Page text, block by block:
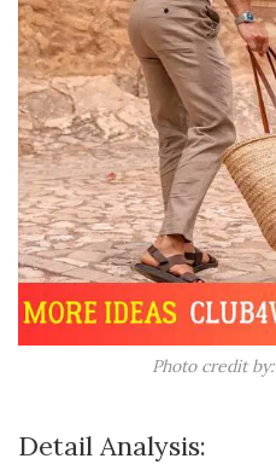
Photo credit by:
Detail Analysis: